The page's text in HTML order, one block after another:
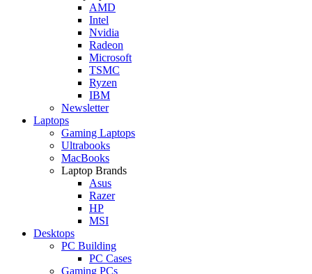
AMD
Intel
Nvidia
Radeon
Microsoft
TSMC
Ryzen
IBM
Newsletter
Laptops
Gaming Laptops
Ultrabooks
MacBooks
Laptop Brands
Asus
Razer
HP
MSI
Desktops
PC Building
PC Cases
Gaming PCs